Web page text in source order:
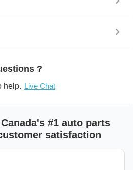
?
help. Live Chat
#1 auto parts
satisfaction